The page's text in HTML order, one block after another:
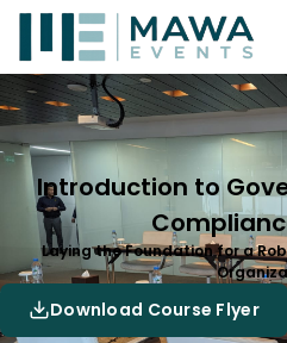
Introduction to
Laying the Foundation for a
Download Course Flyer